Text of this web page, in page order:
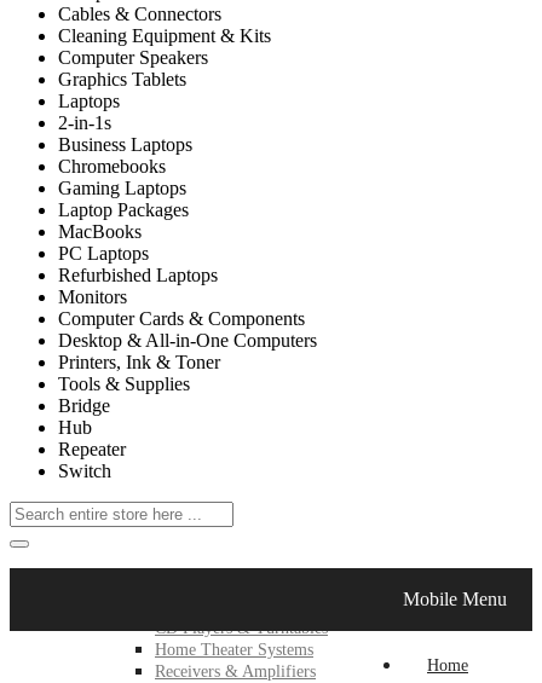
Cables & Connectors
Cleaning Equipment & Kits
Computer Speakers
Graphics Tablets
Laptops
2-in-1s
Business Laptops
Chromebooks
Gaming Laptops
Laptop Packages
MacBooks
PC Laptops
Refurbished Laptops
Monitors
Computer Cards & Components
Desktop & All-in-One Computers
Printers, Ink & Toner
Tools & Supplies
Bridge
Hub
Repeater
Switch
CD Players & Turntables
Home Theater Systems
Receivers & Amplifiers
Mobile Menu
Home